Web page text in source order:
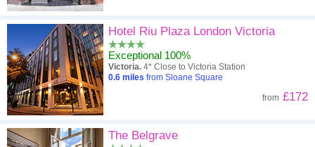
Hotel Riu Plaza London Victoria
Exceptional 100%
Victoria. 4* Close to Victoria Station
0.6 miles from Sloane Square
from £172
The Belgrave